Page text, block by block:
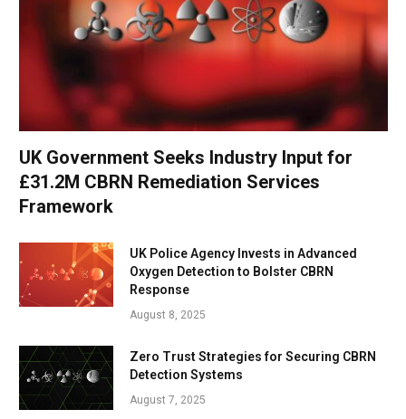
UK Government Seeks Industry Input for
£31.2M CBRN Remediation Services
Framework
UK Police Agency Invests in Advanced
Oxygen Detection to Bolster CBRN
Response
August 8, 2025
Zero Trust Strategies for Securing CBRN
Detection Systems
August 7, 2025